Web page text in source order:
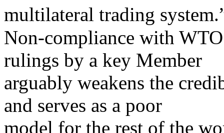
multilateral trading
Non-compliance with
rulings by a key Member
arguably weakens the
and serves as a poor
model for the rest of the